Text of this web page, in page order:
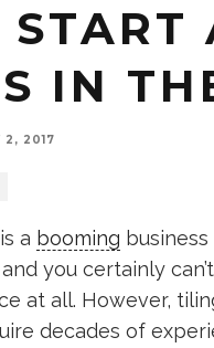
IN
2, 2017
a booming
you certainly
at all. However,
decades of